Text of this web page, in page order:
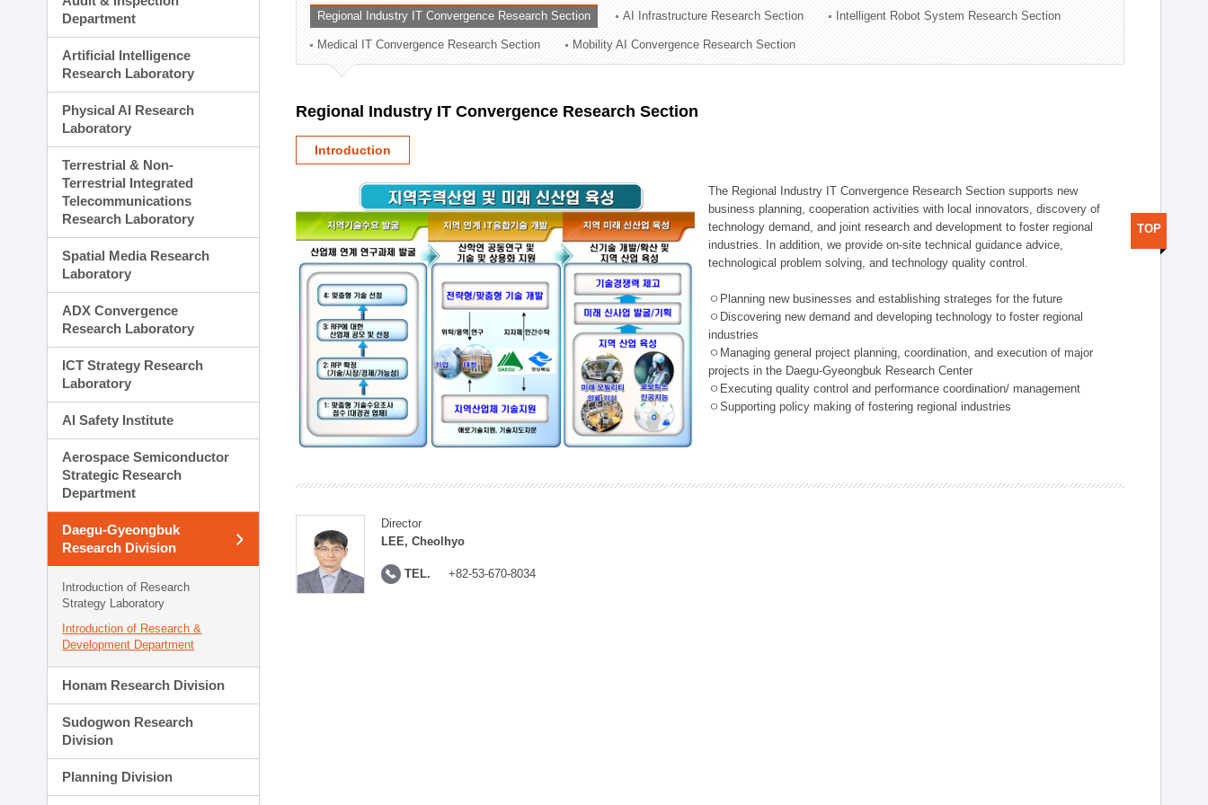
Planning Division
Technology Commercialization Division
Administration Division
External Relations Division
Department
Artificial Intelligence
Research Laboratory
Physical AI Research
Laboratory
Terrestrial & Non-
Terrestrial Integrated
Telecommunications
Research Laboratory
Spatial Media Research
Laboratory
ADX Convergence
Research Laboratory
ICT Strategy Research
Laboratory
AI Safety Institute
Aerospace Semiconductor
Strategic Research
Department
Daegu-Gyeongbuk
Research Division
Introduction of Research
Strategy Laboratory
Introduction of Research &
Development Department
Honam Research Division
Sudogwon Research
Division
Planning Division
Regional Industry IT Convergence Research Section AI Infrastructure Research Section Intelligent Robot System Research Section
Medical IT Convergence Research Section Mobility AI Convergence Research Section
Regional Industry IT Convergence Research Section
Introduction
The Regional Industry IT Convergence Research Section supports new
business planning, cooperation activities with local innovators, discovery of
technology demand, and joint research and development to foster regional
industries. In addition, we provide on-site technical guidance advice,
technological problem solving, and technology quality control.
ㅇPlanning new businesses and establishing strateges for the future
ㅇDiscovering new demand and developing technology to foster regional
industries
ㅇManaging general project planning, coordination, and execution of major
projects in the Daegu-Gyeongbuk Research Center
ㅇExecuting quality control and performance coordination/ management
ㅇSupporting policy making of fostering regional industries
Director
LEE, Cheolhyo
TEL. +82-53-670-8034
TOP